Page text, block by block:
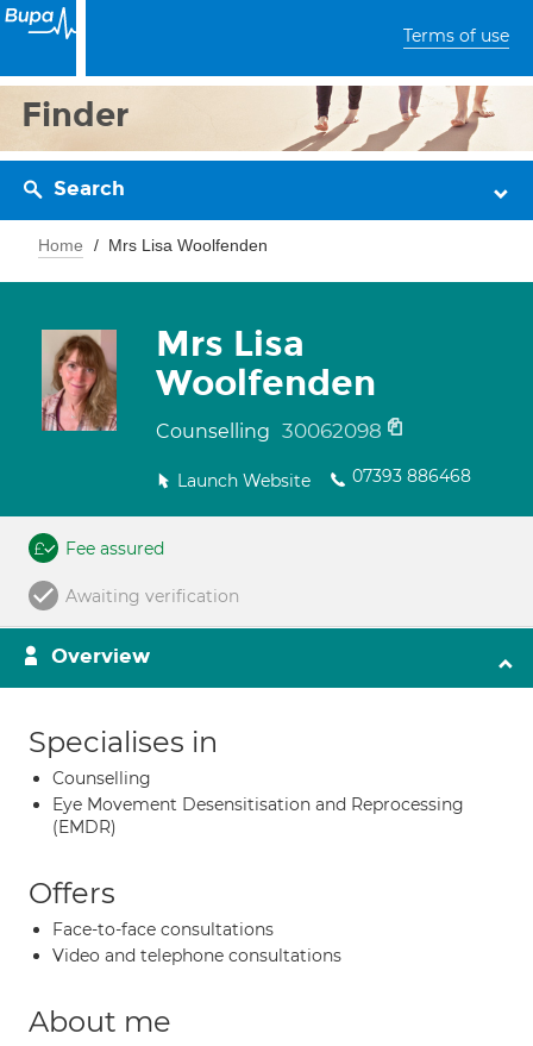
Terms of use
Finder
Search
Home Mrs Lisa Woolfenden
Mrs Lisa
Woolfenden
Counselling 30062098
Launch Website 07393 886468
Fee assured
Awaiting verification
Overview
Specialises in
Counselling
Eye Movement Desensitisation and Reprocessing
(EMDR)
Offers
Face-to-face consultations
Video and telephone consultations
About me